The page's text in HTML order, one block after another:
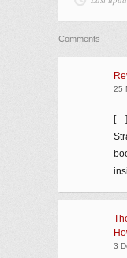
Comments
25
3